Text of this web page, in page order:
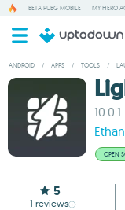
BETA PUBG MOBILE MY HERO
ANDROID / APPS / TOOLS /
10.0.1
OPEN
5
1 reviews